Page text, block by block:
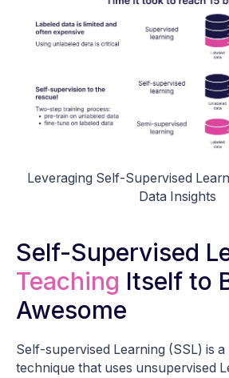
Leveraging Self-Supervised
Data Insights
Self-Supervised
Teaching Itself to
Awesome
Self-supervised Learning (SSL) is a
technique that uses unsupervised